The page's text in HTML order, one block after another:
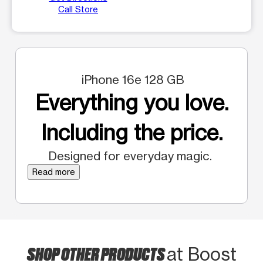
Call Store
iPhone 16e 128 GB
Everything you love.
Including the price.
Designed for everyday magic.
Read more
SHOP OTHER PRODUCTSat Boost